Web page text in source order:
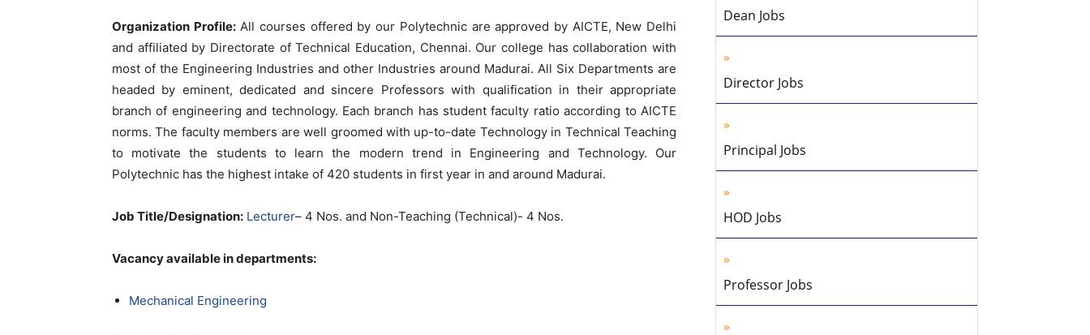
Organization Profile:All courses offered by our Polytechnic are approved by AICTE, New Delhi
and affiliated by Directorate of Technical Education, Chennai. Our college has collaboration with
most of the Engineering Industries and other Industries around Madurai. All Six Departments are
headed by eminent, dedicated and sincere Professors with qualification in their appropriate
branch of engineering and technology. Each branch has student faculty ratio according to AICTE
norms. The faculty members are well groomed with up-to-date Technology in Technical Teaching
to motivate the students to learn the modern trend in Engineering and Technology. Our
Polytechnic has the highest intake of 420 students in first year in and around Madurai.
Job Title/Designation: Lecturer– 4 Nos. and Non-Teaching (Technical)- 4 Nos.
Vacancy available in departments:
Mechanical Engineering
Dean Jobs
Director Jobs
Principal Jobs
HOD Jobs
Professor Jobs